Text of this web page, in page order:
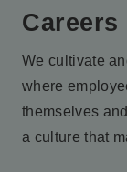
Careers
We cultivate
where
themselves
a culture that